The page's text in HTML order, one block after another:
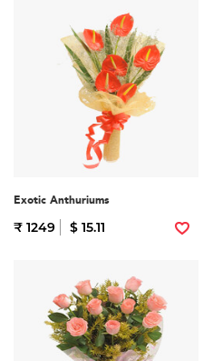
Exotic Anthuriums
₹ 1249 $ 15.11